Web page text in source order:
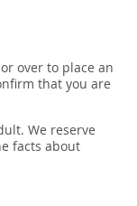
over to place an
that you are
We reserve
facts about